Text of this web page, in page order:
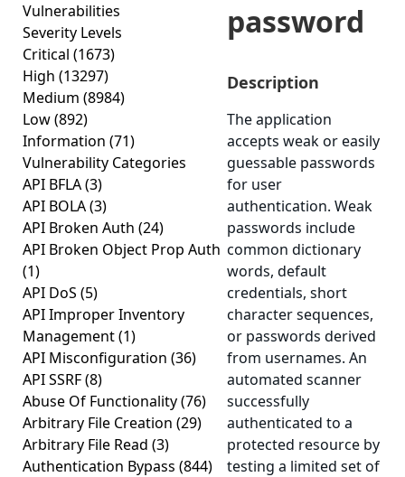
Vulnerabilities
Severity Levels
Critical (1673)
High (13297)
Medium (8984)
Low(892)
Information (71)
Vulnerability Categories
API BFLA(3)
API BOLA(3)
API Broken Auth (24)
API Broken Object Prop Auth
(1)
API DoS (5)
API Improper Inventory
Management(1)
API Misconfiguration (36)
API SSRF(8)
Abuse Of Functionality(76)
Arbitrary File Creation (29)
Arbitrary File Read (3)
Authentication Bypass (844)
password
Description
The application
accepts weak or easily
guessable passwords
for user
authentication. Weak
passwords include
common dictionary
words, default
credentials, short
character sequences,
or passwords derived
from usernames. An
automated scanner
successfully
authenticated to a
protected resource by
testing a limited set of